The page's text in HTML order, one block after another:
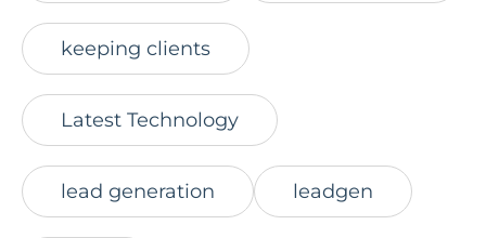
keeping clients
Latest Technology
lead generation leadgen